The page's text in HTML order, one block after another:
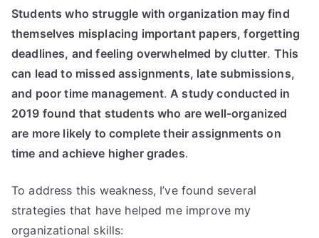
Students who struggle with organization may find
themselves misplacing important papers, forgetting
deadlines, and feeling overwhelmed by clutter. This
can lead to missed assignments, late submissions,
and poor time management. A study conducted in
2019 found that students who are well-organized
are more likely to complete their assignments on
time and achieve higher grades.
To address this weakness, I’ve found several
strategies that have helped me improve my
organizational skills: